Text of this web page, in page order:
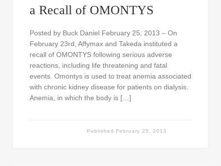
a Recall of OMONTYS
Posted by Buck Daniel February 25, 2013 – On
February 23rd, Affymax and Takeda instituted a
recall of OMONTYS following serious adverse
reactions, including life threatening and fatal
events. Omontys is used to treat anemia associated
with chronic kidney disease for patients on dialysis.
Anemia, in which the body is […]
Published February 25, 2013